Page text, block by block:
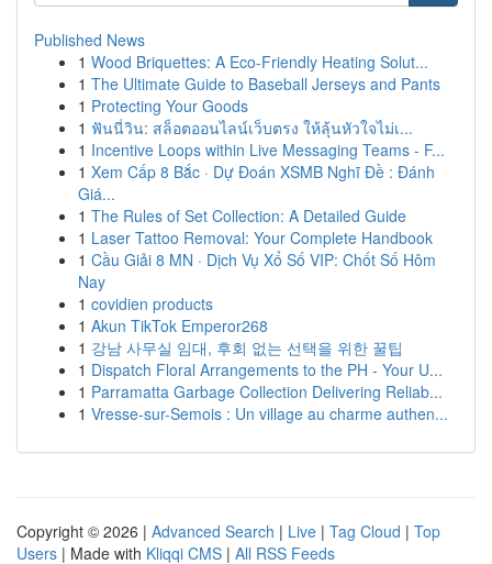
Published News
1 Wood Briquettes: A Eco-Friendly Heating Solut...
1 The Ultimate Guide to Baseball Jerseys and Pants
1 Protecting Your Goods
1 ฟันนี่วิน: สล็อตออนไลน์เว็บตรง ให้ลุ้นหัวใจไม่เ...
1 Incentive Loops within Live Messaging Teams - F...
1 Xem Cấp 8 Bắc · Dự Đoán XSMB Nghĩ Đề : Đánh
Giá...
1 The Rules of Set Collection: A Detailed Guide
1 Laser Tattoo Removal: Your Complete Handbook
1 Cầu Giải 8 MN · Dịch Vụ Xổ Số VIP: Chốt Số Hôm
Nay
1 covidien products
1 Akun TikTok Emperor268
1 강남 사무실 임대, 후회 없는 선택을 위한 꿀팁
1 Dispatch Floral Arrangements to the PH - Your U...
1 Parramatta Garbage Collection Delivering Reliab...
1 Vresse-sur-Semois : Un village au charme authen...
Copyright © 2026 | Advanced Search | Live | Tag Cloud | Top
Users | Made with Kliqqi CMS | All RSS Feeds